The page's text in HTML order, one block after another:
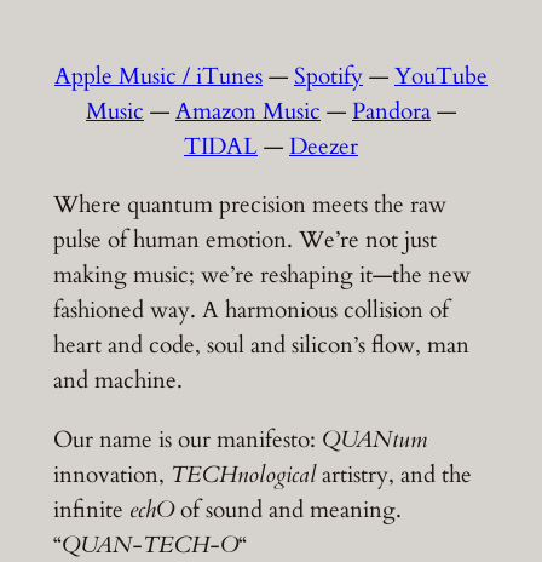
Apple Music / iTunes—Spotify—YouTube
Music—Amazon Music—Pandora—
TIDAL—Deezer
Where quantum precision meets the raw
pulse of human emotion. We’re not just
making music; we’re reshaping it—the new
fashioned way. A harmonious collision of
heart and code, soul and silicon’s flow, man
and machine.
Our name is our manifesto: QUANtum
innovation, TECHnologicalartistry, and the
infinite echOof sound and meaning.
“QUAN-TECH-O“